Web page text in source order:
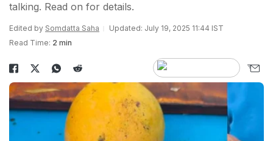
talking. Read on for details.
Edited by Somdatta Saha
Updated: July 19, 2025 11:44 IST
Read Time: 2 min